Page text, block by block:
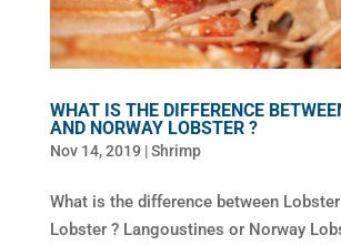
WHAT IS THE DIFFERENCE
AND NORWAY LOBSTER ?
Nov 14, 2019 |Shrimp
What is the difference between
Lobster ? Langoustines or Norway